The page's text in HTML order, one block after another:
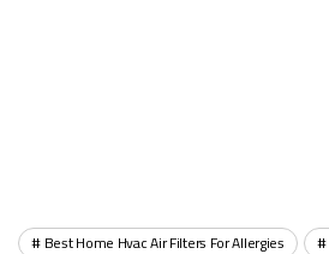
Best Home Hvac Air Filters For Allergies